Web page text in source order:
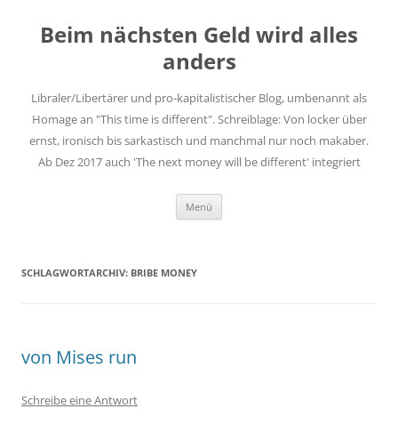
springen
Beim nächsten Geld wird alles
anders
Libraler/Libertärer und pro-kapitalistischer Blog, umbenannt als
Homage an "This time is different". Schreiblage: Von locker über
ernst, ironisch bis sarkastisch und manchmal nur noch makaber.
Ab Dez 2017 auch 'The next money will be different' integriert
Menü
SCHLAGWORTARCHIV: BRIBE MONEY
von Mises run
Schreibe eine Antwort